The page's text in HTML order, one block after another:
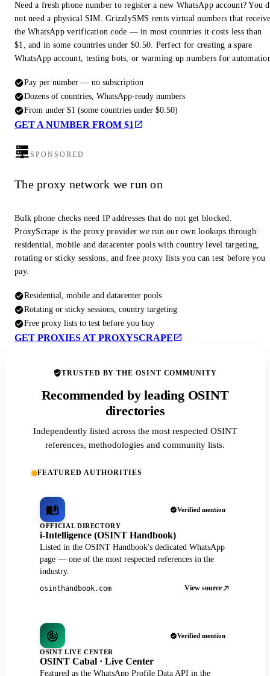
Need a fresh phone number to register a new WhatsApp account? You
not need a physical SIM. GrizzlySMS rents virtual numbers that
the WhatsApp verification code — in most countries it costs less than
$1, and in some countries under $0.50. Perfect for creating a spare
WhatsApp account, testing bots, or warming up numbers for
Pay per number — no subscription
Dozens of countries, WhatsApp-ready numbers
From under $1 (some countries under $0.50)
GET A NUMBER FROM $1
SPONSORED
The proxy network we run on
Bulk phone checks need IP addresses that do not get blocked.
ProxyScrape is the proxy provider we run our own lookups through:
residential, mobile and datacenter pools with country level targeting,
rotating or sticky sessions, and free proxy lists you can test before you
pay.
Residential, mobile and datacenter pools
Rotating or sticky sessions, country targeting
Free proxy lists to test before you buy
GET PROXIES AT PROXYSCRAPE
TRUSTED BY THE OSINT COMMUNITY
Recommended by leading OSINT
directories
Independently listed across the most respected OSINT
references, methodologies and community lists.
FEATURED AUTHORITIES
Verified mention
OFFICIAL DIRECTORY
i-Intelligence (OSINT Handbook)
Listed in the OSINT Handbook's dedicated WhatsApp
page — one of the most respected references in the
industry.
osinthandbook.com View source
Verified mention
OSINT LIVE CENTER
OSINT Cabal · Live Center
Featured as the WhatsApp Profile Data API in the